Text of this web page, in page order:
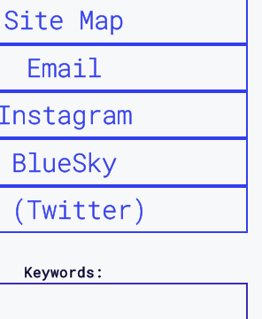
Site Map
Email
BlueSky
(Twitter)
Keywords: